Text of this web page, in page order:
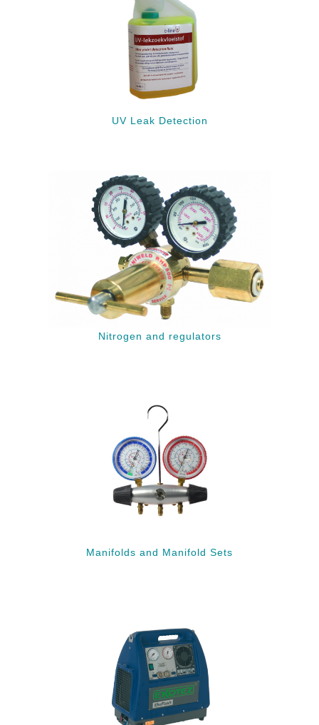
UV Leak Detection
Nitrogen and regulators
Manifolds and Manifold Sets